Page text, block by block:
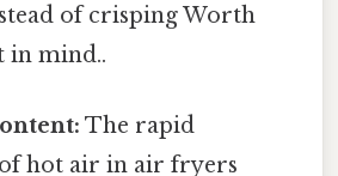
of crisping Worth
in mind..
The rapid
hot air in air fryers